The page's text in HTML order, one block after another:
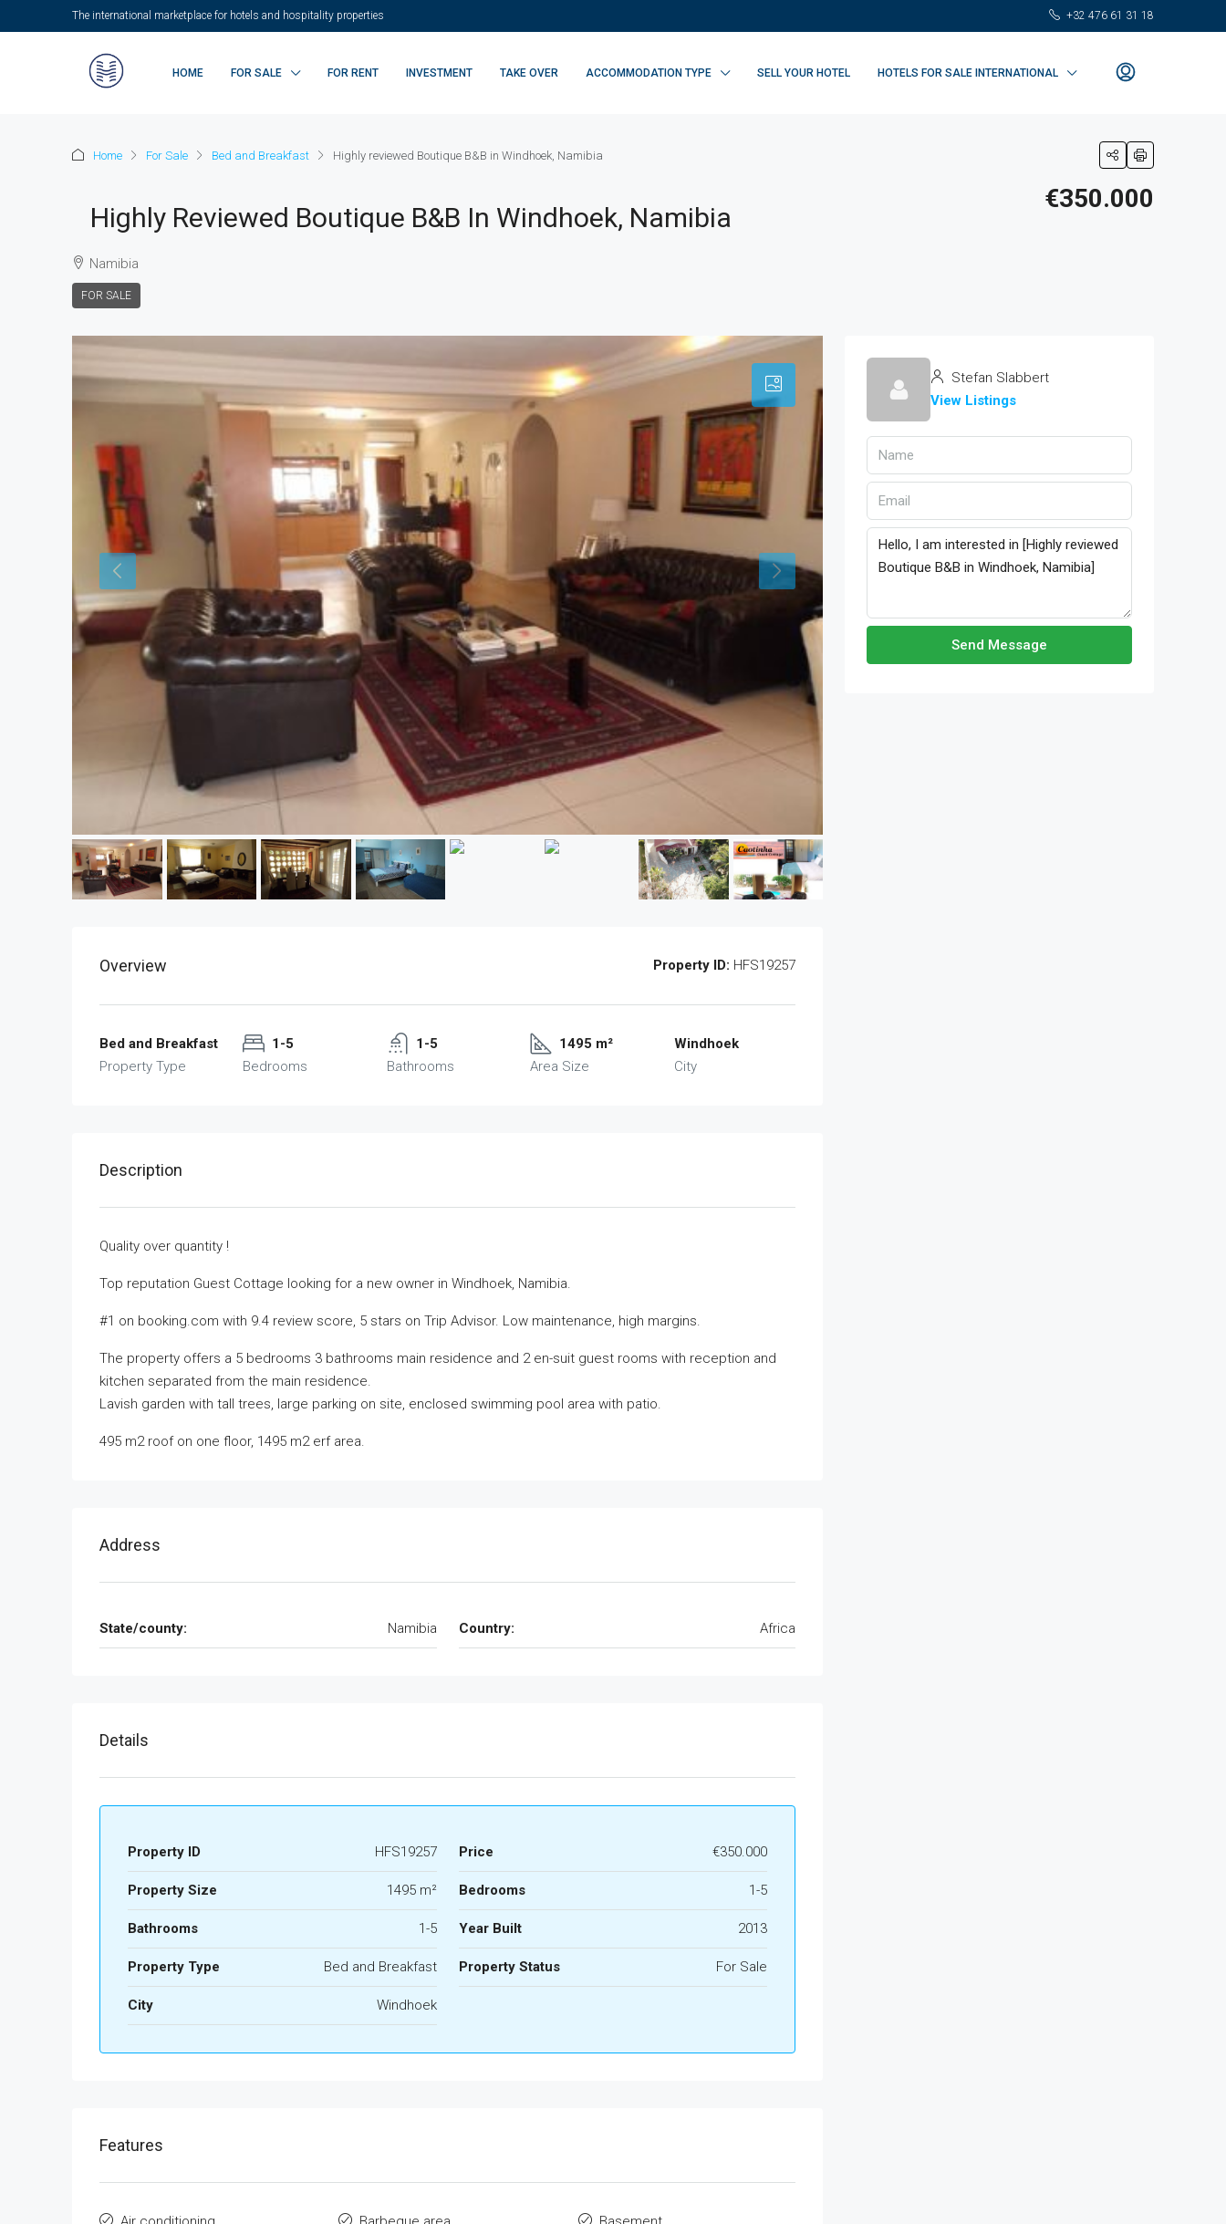
The international marketplace for hotels and hospitality properties +32 476 61 31 18
HOME FOR SALE FOR RENT INVESTMENT TAKE OVER ACCOMMODATION TYPE SELL YOUR HOTEL HOTELS FOR SALE INTERNATIONAL
Home For Sale Bed and Breakfast Highly reviewed Boutique B&B in Windhoek, Namibia
Highly Reviewed Boutique B&B In Windhoek, Namibia
Namibia
FOR SALE
€350.000
Overview Property ID: HFS19257
Bed and Breakfast
Property Type
1-5
Bedrooms
1-5
Bathrooms
1495 m²
Area Size
Windhoek
City
Description
Quality over quantity !
Top reputation Guest Cottage looking for a new owner in Windhoek, Namibia.
#1 on booking.com with 9.4 review score, 5 stars on Trip Advisor. Low maintenance, high margins.
The property offers a 5 bedrooms 3 bathrooms main residence and 2 en-suit guest rooms with reception and
kitchen separated from the main residence.
Lavish garden with tall trees, large parking on site, enclosed swimming pool area with patio.
495 m2 roof on one floor, 1495 m2 erf area.
Address
State/county: Namibia Country: Africa
Details
Property ID HFS19257 Price €350.000
Property Size 1495 m² Bedrooms 1-5
Bathrooms 1-5 Year Built 2013
Property Type Bed and Breakfast Property Status For Sale
City Windhoek
Features
Stefan Slabbert
View Listings
Send Message